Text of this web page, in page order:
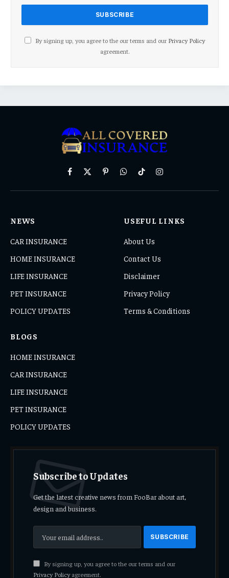
By signing up, you agree to the our terms and our Privacy Policy
agreement.
Facebook
X
PinterestWhatsAppTikTokInstagram
NEWS
CAR INSURANCE
HOME INSURANCE
LIFE INSURANCE
PET INSURANCE
POLICY UPDATES
USEFUL LINKS
About Us
Contact Us
Disclaimer
Privacy Policy
Terms & Conditions
BLOGS
HOME INSURANCE
CAR INSURANCE
LIFE INSURANCE
PET INSURANCE
POLICY UPDATES
Subscribe to Updates
Get the latest creative news from FooBar about art,
design and business.
By signing up, you agree to the our terms and our
Privacy Policyagreement.